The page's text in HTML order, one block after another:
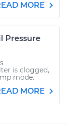
MORE
Pressure
is clogged,
mode.
MORE